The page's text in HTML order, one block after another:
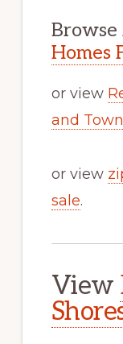
Browse
Homes
or view
and
or view
sale.
View